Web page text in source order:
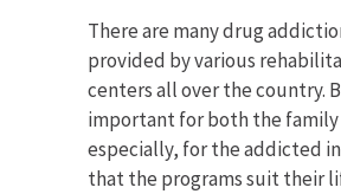
There are many drug
provided by various
centers all over the country.
important for both the family
especially, for the addicted
that the programs suit their